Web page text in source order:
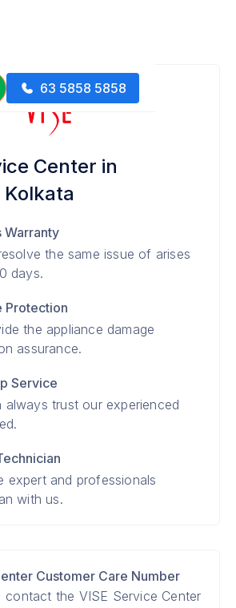
63 5858 5858
Center in
Warranty
the same issue of arises
days.
Protection
the appliance damage
assurance.
Service
always trust our experienced
expert and professionals
with us.
Customer Care Number
contact the VISE Service Center